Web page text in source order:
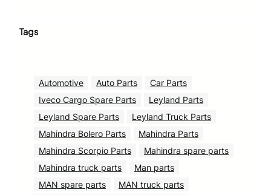
Tags
Automotive Auto Parts
Car Parts
Iveco Cargo Spare Parts
Leyland Parts
Leyland Spare Parts
Leyland Truck Parts
Mahindra Bolero Parts
Mahindra Parts
Mahindra Scorpio Parts
Mahindra spare parts
Mahindra truck parts
Man parts
MAN spare parts
MAN truck parts